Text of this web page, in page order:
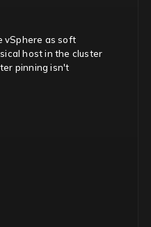
vSphere as soft
host in the cluster
pinning isn't